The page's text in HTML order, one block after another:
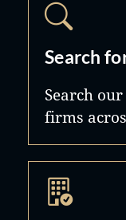
Search
Search
firms